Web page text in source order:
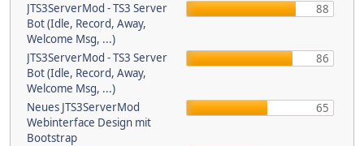
JTS3ServerMod - TS3 Server
Bot (Idle, Record, Away,
Welcome Msg, ...)
88
JTS3ServerMod - TS3 Server
Bot (Idle, Record, Away,
Welcome Msg, ...)
86
Neues JTS3ServerMod
Webinterface Design mit
Bootstrap
65